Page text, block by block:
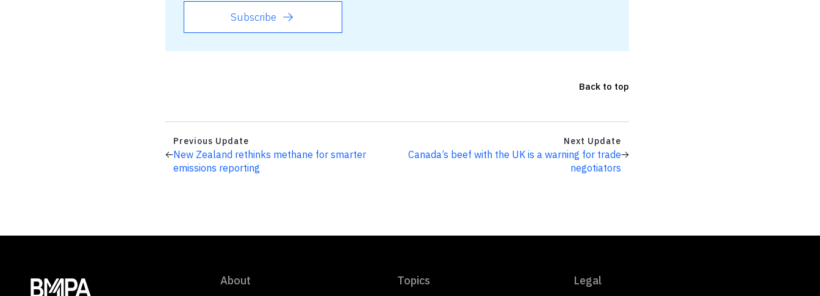
Subscribe
Back to top
Previous Update
New Zealand rethinks methane for smarter
emissions reporting
Next Update
Canada’s beef with the UK is a warning for trade
negotiators
About Topics Legal